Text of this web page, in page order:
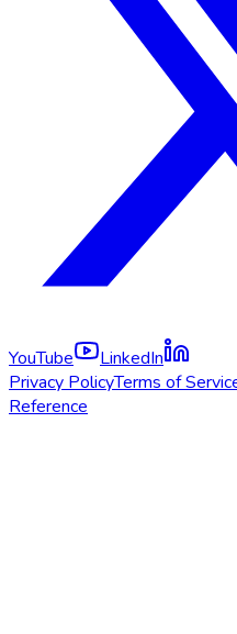
YouTube
LinkedIn
Privacy PolicyTerms of
Reference